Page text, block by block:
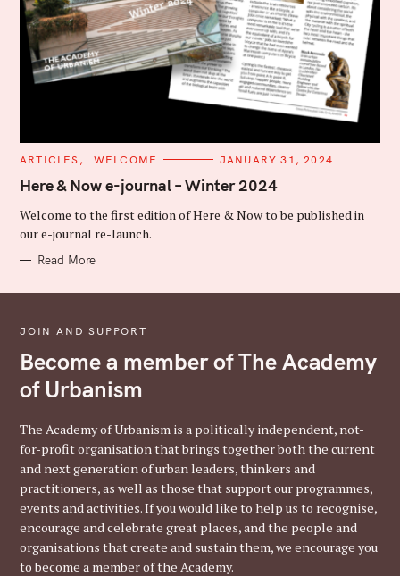
C
T
E
O
I
S
ARTICLES WELCOME JANUARY 31, 2024
Here & Now e-journal – Winter 2024
Welcome to the first edition of Here & Now to be published in
our e-journal re-launch.
Read More
JOIN AND SUPPORT
Become a member of The Academy
of Urbanism
The Academy of Urbanism is a politically independent, not-
for-profit organisation that brings together both the current
and next generation of urban leaders, thinkers and
practitioners, as well as those that support our programmes,
events and activities. If you would like to help us to recognise,
encourage and celebrate great places, and the people and
organisations that create and sustain them, we encourage you
to become a member of the Academy.